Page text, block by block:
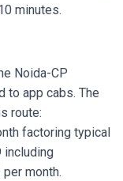
minutes.
Noida-CP
to app cabs. The
route:
factoring typical
including
month.